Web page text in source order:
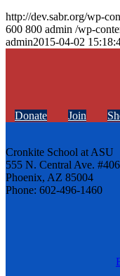
http://dev.sabr.org/wp-
600 800 admin /wp-
admin2015-04-02
Donate Join
Cronkite School at ASU
555 N. Central Ave.
Phoenix, AZ 85004
Phone: 602-496-1460